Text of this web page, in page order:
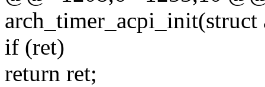
if (ret)
return ret;